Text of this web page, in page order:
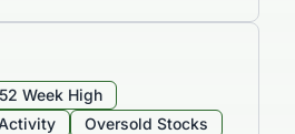
52 Week High
Oversold Stocks